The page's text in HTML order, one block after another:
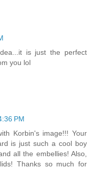
is just the perfect
you lol
PM
Korbin's image!!! Your
is just such a cool boy
all the embellies! Also,
Thanks so much for